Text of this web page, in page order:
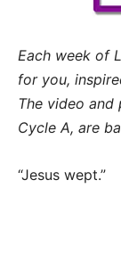
Each week of
for you,
The video and
Cycle A, are
“Jesus wept.”